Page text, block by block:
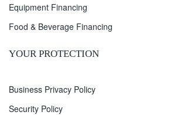
Equipment Financing
Food & Beverage Financing
YOUR PROTECTION
Business Privacy Policy
Security Policy